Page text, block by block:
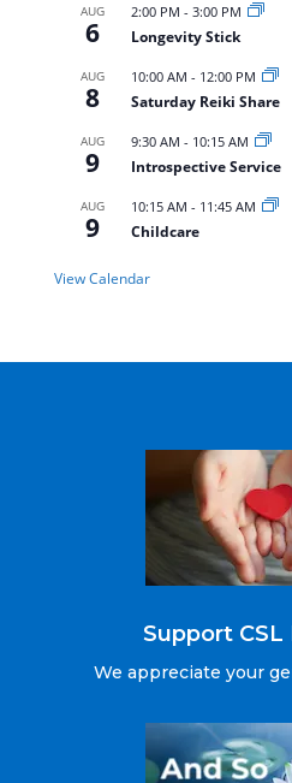
AUG
6
2:00 PM - 3:00 PM
Longevity Stick
AUG
8
10:00 AM - 12:00 PM
Saturday Reiki Share
AUG
9
9:30 AM - 10:15 AM
Introspective Service
AUG
9
10:15 AM - 11:45 AM
Childcare
View Calendar
Support
We appreciate your